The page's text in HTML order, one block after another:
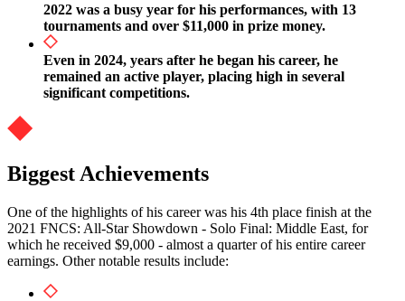
2022 was a busy year for his performances, with 13
tournaments and over $11,000 in prize money.
Even in 2024, years after he began his career, he
remained an active player, placing high in several
significant competitions.
Biggest Achievements
One of the highlights of his career was his 4th place finish at the
2021 FNCS: All-Star Showdown - Solo Final: Middle East, for
which he received $9,000 - almost a quarter of his entire career
earnings. Other notable results include: